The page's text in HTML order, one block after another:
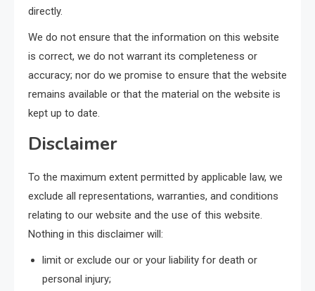
directly.
We do not ensure that the information on this website
is correct, we do not warrant its completeness or
accuracy; nor do we promise to ensure that the website
remains available or that the material on the website is
kept up to date.
Disclaimer
To the maximum extent permitted by applicable law, we
exclude all representations, warranties, and conditions
relating to our website and the use of this website.
Nothing in this disclaimer will:
limit or exclude our or your liability for death or
personal injury;